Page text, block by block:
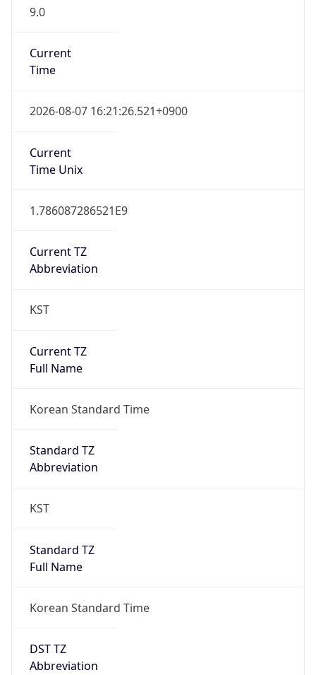
9.0
Current
Time
2026-08-07 16:21:26.521+0900
Current
Time Unix
1.786087286521E9
Current TZ
Abbreviation
KST
Current TZ
Full Name
Korean Standard Time
Standard TZ
Abbreviation
KST
Standard TZ
Full Name
Korean Standard Time
DST TZ
Abbreviation